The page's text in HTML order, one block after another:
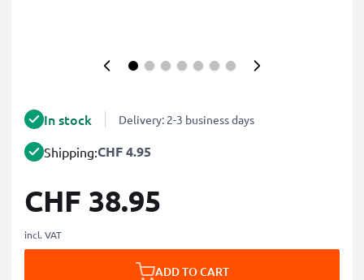
In stock Delivery: 2-3 business days
Shipping:CHF 4.95
CHF 38.95
incl. VAT
ADD TO CART